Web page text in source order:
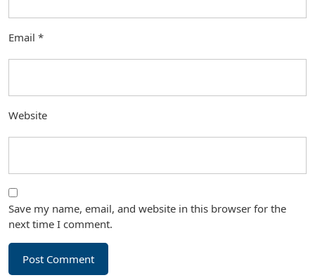
Email *
Website
Save my name, email, and website in this browser for the
next time I comment.